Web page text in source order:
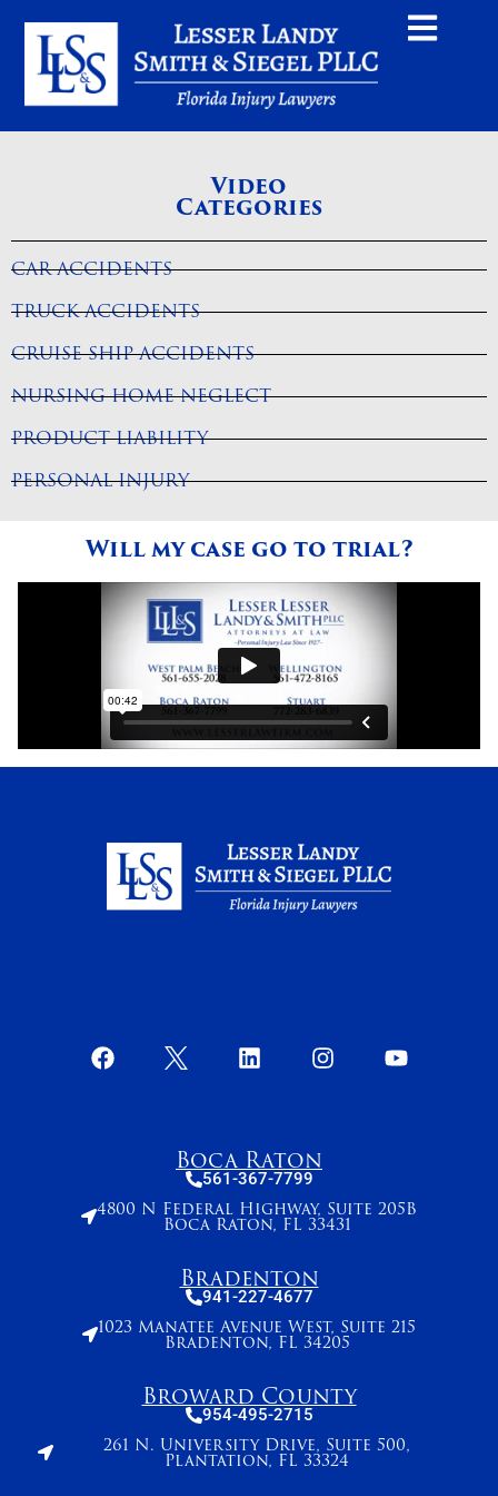
Will my case go to trial?
Video
Categories
CAR ACCIDENTS
TRUCK ACCIDENTS
CRUISE SHIP ACCIDENTS
NURSING HOME NEGLECT
PRODUCT LIABILITY
PERSONAL INJURY
Boca Raton
561-367-7799
4800 N Federal Highway, Suite 205B
Boca Raton, FL 33431
Bradenton
941-227-4677
1023 Manatee Avenue West, Suite 215
Bradenton, FL 34205
Broward County
954-495-2715
261 N. University Drive, Suite 500,
Plantation, FL 33324